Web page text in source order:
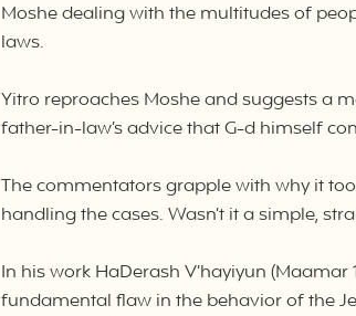
Moshe dealing with the multitudes of
laws.
Yitro reproaches Moshe and suggests a
father-in-law’s advice that G-d himself
The commentators grapple with why it
handling the cases. Wasn’t it a simple,
In his work HaDerash V’hayiyun
fundamental flaw in the behavior of the